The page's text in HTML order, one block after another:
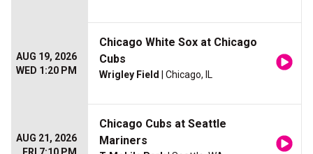
AUG 19, 2026
WED 1:20 PM
Chicago White Sox at Chicago
Cubs
Wrigley Field | Chicago, IL
AUG 21, 2026
Chicago Cubs at Seattle
Mariners